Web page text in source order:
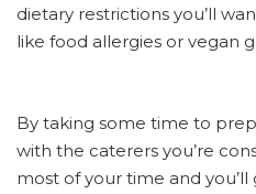
dietary restrictions you’ll
like food allergies or vegan
By taking some time to
with the caterers you’re
most of your time and